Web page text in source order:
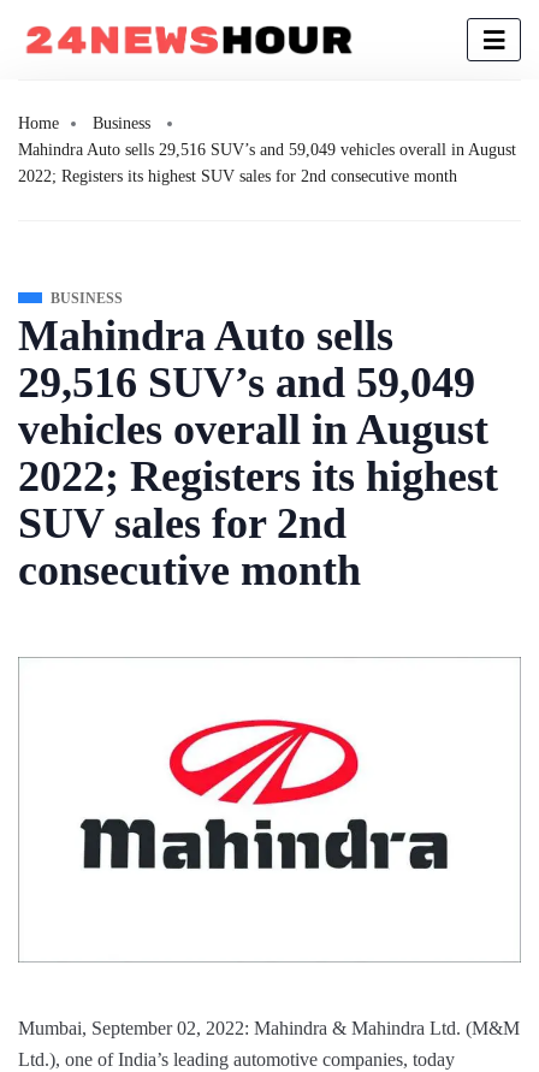
Home
Business
Mahindra Auto sells 29,516 SUV’s and 59,049 vehicles overall in August
2022; Registers its highest SUV sales for 2nd consecutive month
BUSINESS
Mahindra Auto sells
29,516 SUV’s and 59,049
vehicles overall in August
2022; Registers its highest
SUV sales for 2nd
consecutive month
Mumbai, September 02, 2022: Mahindra & Mahindra Ltd. (M&M
Ltd.), one of India’s leading automotive companies, today